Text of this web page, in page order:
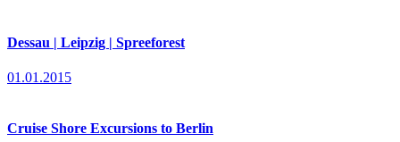
Dessau | Leipzig | Spreeforest
01.01.2015
Cruise Shore Excursions to Berlin